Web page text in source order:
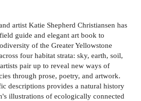
artist Katie Shepherd Christiansen has
guide and elegant art book to
of the Greater Yellowstone
four habitat strata: sky, earth, soil,
pair up to reveal new ways of
through prose, poetry, and artwork.
descriptions provides a natural history
illustrations of ecologically connected